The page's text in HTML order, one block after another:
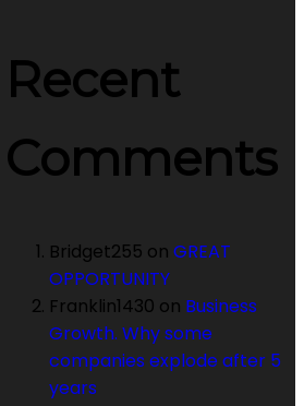
Recent
Comments
Bridget255 onGREAT
OPPORTUNITY
Franklin1430 on Business
Growth. Why some
companies explode after 5
years